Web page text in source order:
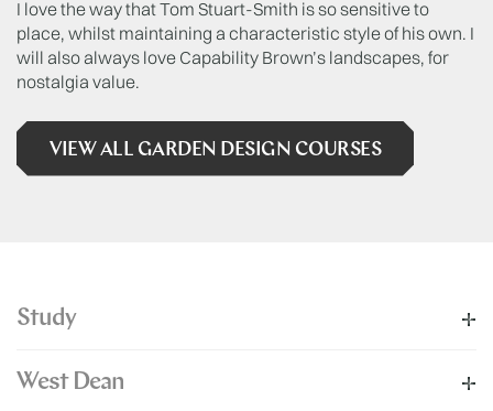
I love the way that Tom Stuart-Smith is so sensitive to
place, whilst maintaining a characteristic style of his own. I
will also always love Capability Brown’s landscapes, for
nostalgia value.
VIEW ALL GARDEN DESIGN COURSES
Study
West Dean